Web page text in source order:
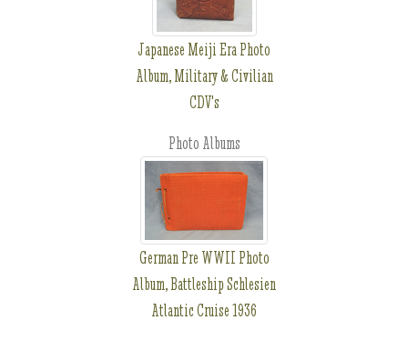
Japanese Meiji Era Photo
Album, Military & Civilian
CDV's
Photo Albums
German Pre WWII Photo
Album, Battleship Schlesien
Atlantic Cruise 1936